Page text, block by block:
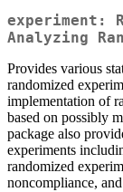
experiment:
Analyzing
Provides various
randomized
implementation of
based on possibly
package also
experiments
randomized
noncompliance,